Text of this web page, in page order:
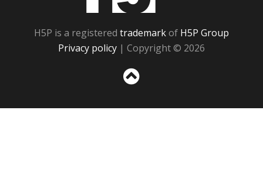
H5P is a registered trademarkof H5P Group
Privacy policy | Copyright © 2026